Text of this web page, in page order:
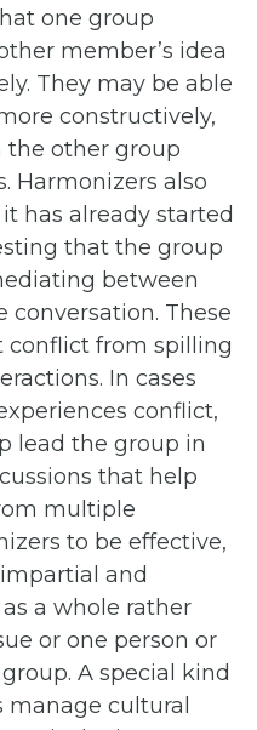
one group
member’s idea
They may be able
constructively,
other group
Harmonizers also
has already started
that the group
between
conversation. These
conflict from spilling
In cases
conflict,
lead the group in
that help
multiple
to be effective,
and
a whole rather
or one person or
A special kind
manage cultural